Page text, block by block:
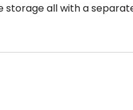
storage all with a